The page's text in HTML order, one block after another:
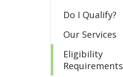
Do I Qualify?
Our Services
Eligibility
Requirements